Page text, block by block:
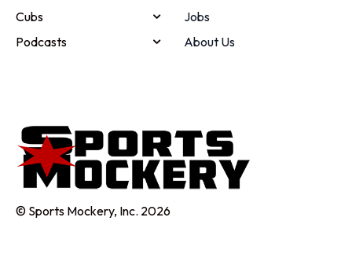
Cubs
Podcasts
Jobs
About Us
© Sports Mockery, Inc. 2026